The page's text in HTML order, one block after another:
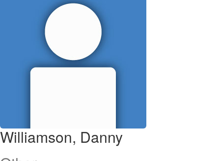
Williamson, Danny